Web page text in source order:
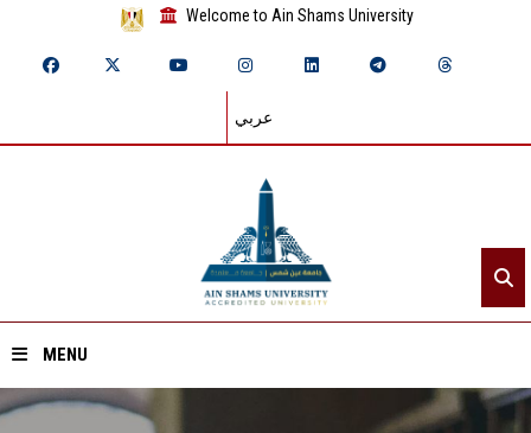
Welcome to Ain Shams University
عربي
MENU
Home